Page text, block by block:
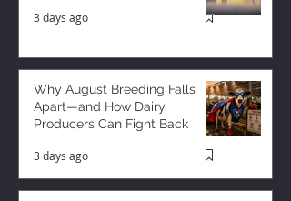
3 days ago
Why August Breeding Falls
Apart—and How Dairy
Producers Can Fight Back
3 days ago